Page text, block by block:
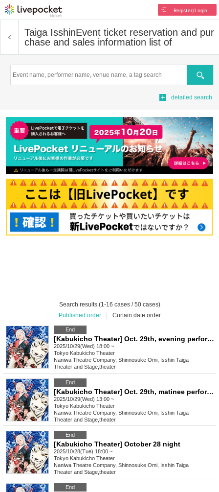
Register/Login
Taiga IsshinEvent ticket reservation and pur
chase and sales information list of
Search
detailed search
Search results (1-16 cases / 50 cases)
Published order
Curtain date order
End
[Kabukicho Theater] Oct. 29th, evening performance, final performance
2025/10/29(Wed) 18:00 ~
Tokyo Kabukicho Theater
Naniwa Theatre Company, Shinnosuke Omi, Isshin Taiga
Theater and Stage theater
End
[Kabukicho Theater] Oct. 29th, matinee performance, final performance
2025/10/29(Wed) 13:00 ~
Tokyo Kabukicho Theater
Naniwa Theatre Company, Shinnosuke Omi, Isshin Taiga
Theater and Stage theater
End
[Kabukicho Theater] October 28 night
2025/10/28(Tue) 18:00 ~
Tokyo Kabukicho Theater
Naniwa Theatre Company, Shinnosuke Omi, Isshin Taiga
Theater and Stage theater
End